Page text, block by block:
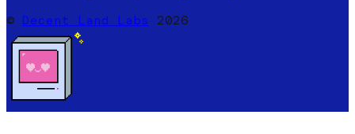
© Decent Land Labs 2026